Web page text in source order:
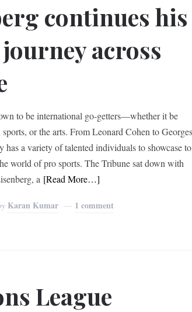
continues his
across
to be international go-getters—whether it be
or the arts. From Leonard Cohen to
has a variety of talented individuals to showcase to
world of pro sports. The Tribune sat down with
a [Read More…]
Karan Kumar 1 comment
League